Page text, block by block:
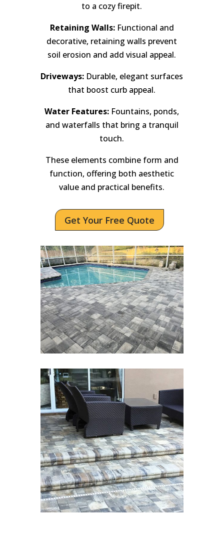
to a cozy firepit.
Retaining Walls:Functional and
decorative, retaining walls prevent
soil erosion and add visual appeal.
Driveways: Durable, elegant surfaces
that boost curb appeal.
Water Features: Fountains, ponds,
and waterfalls that bring a tranquil
touch.
These elements combine form and
function, offering both aesthetic
value and practical benefits.
Get Your Free Quote